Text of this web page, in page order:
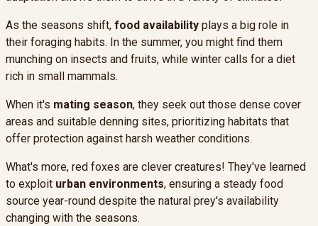
As the seasons shift, food availability plays a big role in
their foraging habits. In the summer, you might find them
munching on insects and fruits, while winter calls for a diet
rich in small mammals.
When it's mating season, they seek out those dense cover
areas and suitable denning sites, prioritizing habitats that
offer protection against harsh weather conditions.
What's more, red foxes are clever creatures! They've learned
to exploit urban environments, ensuring a steady food
source year-round despite the natural prey's availability
changing with the seasons.